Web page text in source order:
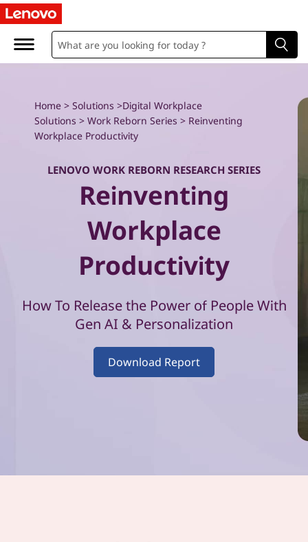
W
Home > Solutions >Digital Workplace
Solutions > Work Reborn Series > Reinventing
Workplace Productivity
LENOVO WORK REBORN RESEARCH SERIES
Reinventing
Workplace
Productivity
How To Release the Power of People With
Gen AI & Personalization
Download Report